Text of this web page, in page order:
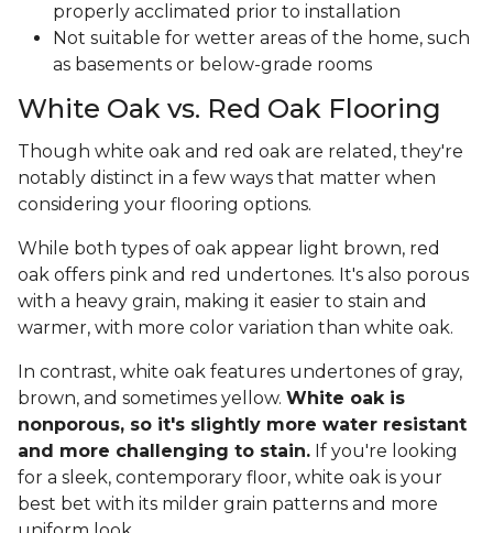
properly acclimated prior to installation
Not suitable for wetter areas of the home, such
as basements or below-grade rooms
White Oak vs. Red Oak Flooring
Though white oak and red oak are related, they're
notably distinct in a few ways that matter when
considering your flooring options.
While both types of oak appear light brown, red
oak offers pink and red undertones. It's also porous
with a heavy grain, making it easier to stain and
warmer, with more color variation than white oak.
In contrast, white oak features undertones of gray,
brown, and sometimes yellow. White oak is
nonporous, so it's slightly more water resistant
and more challenging to stain. If you're looking
for a sleek, contemporary floor, white oak is your
best bet with its milder grain patterns and more